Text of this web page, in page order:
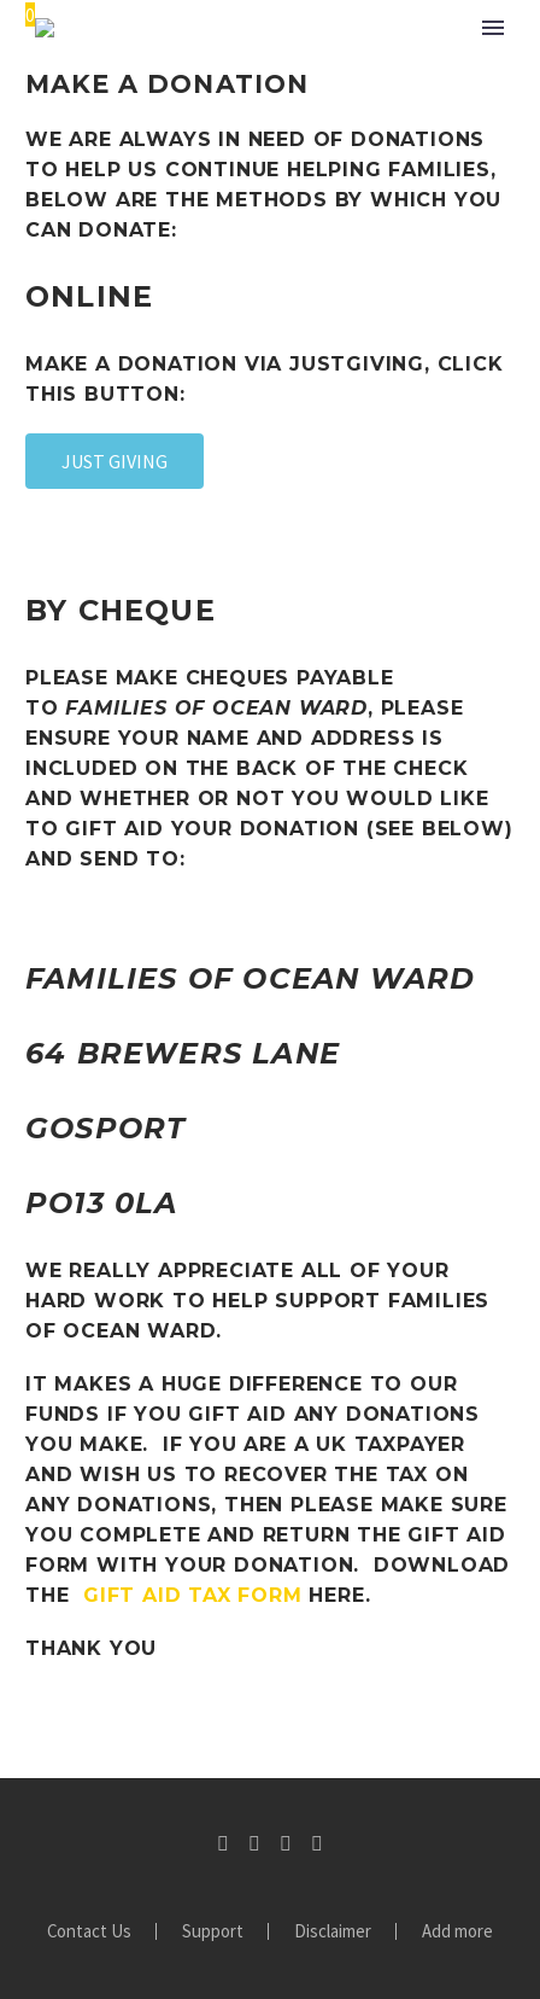
0
MAKE A DONATION
WE ARE ALWAYS IN NEED OF DONATIONS
TO HELP US CONTINUE HELPING FAMILIES,
BELOW ARE THE METHODS BY WHICH YOU
CAN DONATE:
ONLINE
MAKE A DONATION VIA JUSTGIVING, CLICK
THIS BUTTON:
JUST GIVING
BY CHEQUE
PLEASE MAKE CHEQUES PAYABLE
TOFAMILIES OF OCEAN WARD, PLEASE
ENSURE YOUR NAME AND ADDRESS IS
INCLUDED ON THE BACK OF THE CHECK
AND WHETHER OR NOT YOU WOULD LIKE
TO GIFT AID YOUR DONATION (SEE BELOW)
AND SEND TO:
FAMILIES OF OCEAN WARD
64 BREWERS LANE
GOSPORT
PO13 0LA
WE REALLY APPRECIATE ALL OF YOUR
HARD WORK TO HELP SUPPORT FAMILIES
OF OCEAN WARD.
IT MAKES A HUGE DIFFERENCE TO OUR
FUNDS IF YOU GIFT AID ANY DONATIONS
YOU MAKE. IF YOU ARE A UK TAXPAYER
AND WISH US TO RECOVER THE TAX ON
ANY DONATIONS, THEN PLEASE MAKE SURE
YOU COMPLETE AND RETURN THE GIFT AID
FORM WITH YOUR DONATION. DOWNLOAD
THE GIFT AID TAX FORM HERE.
THANK YOU
Contact Us Support Disclaimer Add more